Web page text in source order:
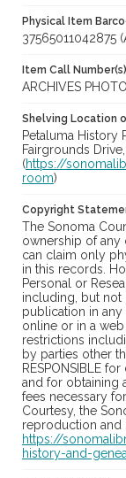
Physical Item
37565011042875
Item Call Number(s)
ARCHIVES
Shelving Location
Petaluma History
Fairgrounds
(https://
room)
Copyright
The Sonoma
ownership of any
can claim only
in this records.
Personal or
including, but
publication in
online or in a
restrictions
by parties other
RESPONSIBLE
and for obtaining
fees necessary
Courtesy, the
reproduction and
https://
history-and-